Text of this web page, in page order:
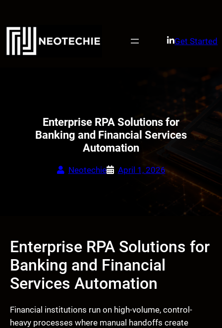
content
Get Started
Enterprise RPA Solutions for
Banking and Financial Services
Automation
Neotechie April 1, 2026
Enterprise RPA Solutions for
Banking and Financial
Services Automation
Financial institutions run on high-volume, control-
heavy processes where manual handoffs create